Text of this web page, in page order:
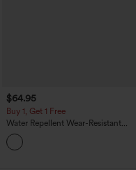
$64.95
Buy 1, Get 1 Free
Water Repellent Wear-Resistant
Drawstring Pockets Hiking Cargo
Jogger Overalls